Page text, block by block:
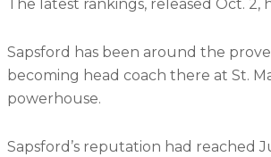
The latest rankings, released Oct. 2,
Sapsford has been around the
becoming head coach there at St.
powerhouse.
Sapsford’s reputation had reached